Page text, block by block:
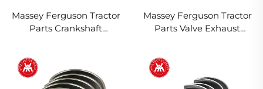
Massey Ferguson Tractor
Parts Crankshaft
Massey Ferguson Tractor
Parts Valve Exhaust